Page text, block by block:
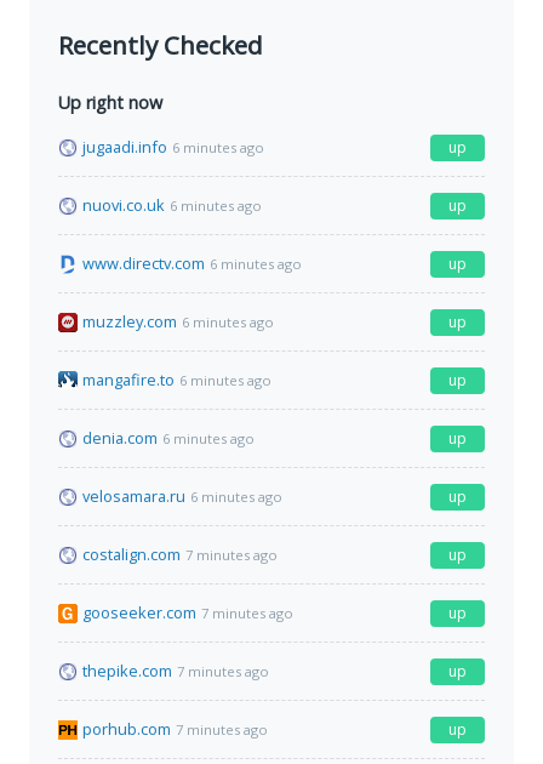
Recently Checked
Up right now
jugaadi.info 6 minutes ago up
nuovi.co.uk 6 minutes ago up
www.directv.com 6 minutes ago up
muzzley.com 6 minutes ago up
mangafire.to 6 minutes ago up
denia.com 6 minutes ago up
velosamara.ru 6 minutes ago up
costalign.com 7 minutes ago up
gooseeker.com 7 minutes ago up
thepike.com 7 minutes ago up
porhub.com 7 minutes ago up